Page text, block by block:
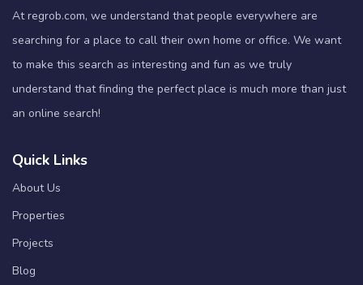
At regrob.com, we understand that people everywhere are
searching for a place to call their own home or office. We want
to make this search as interesting and fun as we truly
understand that finding the perfect place is much more than just
an online search!
Quick Links
About Us
Properties
Projects
Blog